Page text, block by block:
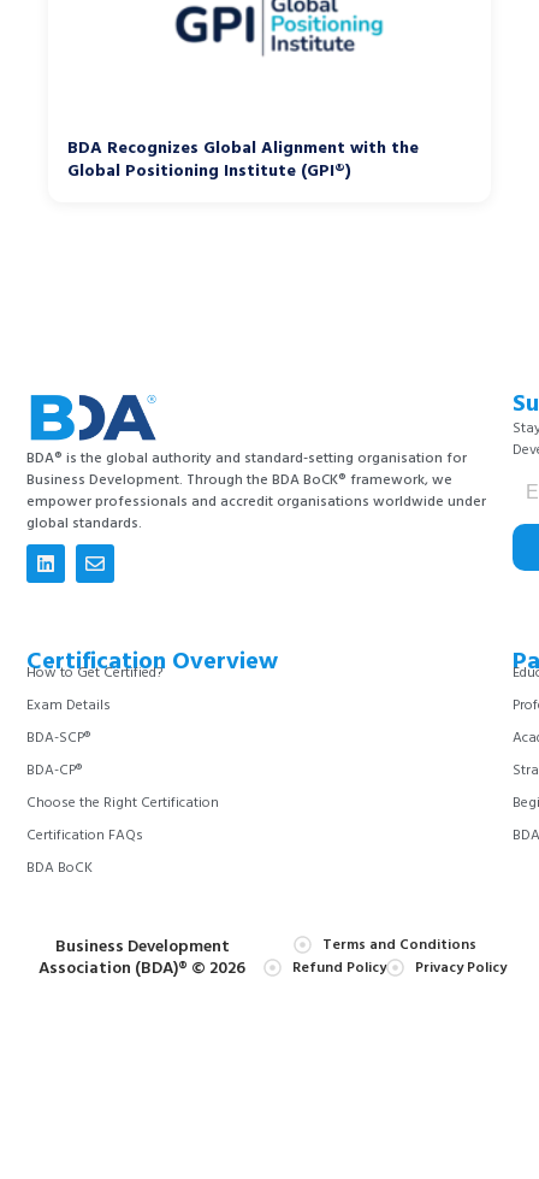
BDA Recognizes Global Alignment with the
Global Positioning Institute (GPI®)
BDA® is the global authority and standard-setting organisation for
Business Development. Through the BDA BoCK® framework, we
empower professionals and accredit organisations worldwide under
global standards.
Certification Overview
How to Get Certified?
Exam Details
BDA-SCP®
BDA-CP®
Choose the Right Certification
Certification FAQs
BDA BoCK
Business Development
Association (BDA)® © 2026
Terms and Conditions
Refund Policy
Privacy Policy